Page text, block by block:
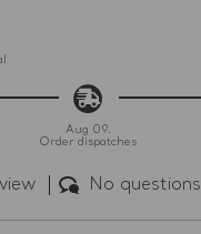
Aug 09.
Order dispatches
No questions